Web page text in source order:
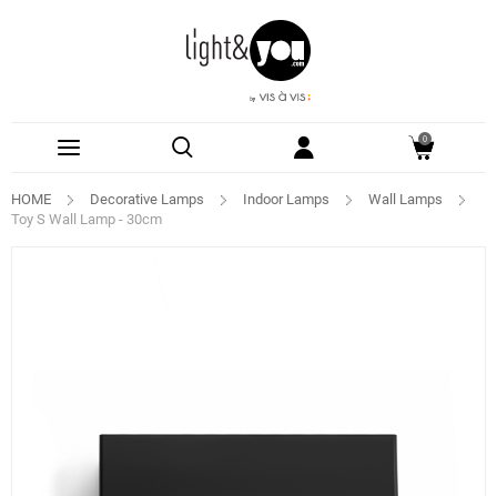
0
HOME Decorative Lamps Indoor Lamps
Wall Lamps
Toy S Wall Lamp - 30cm